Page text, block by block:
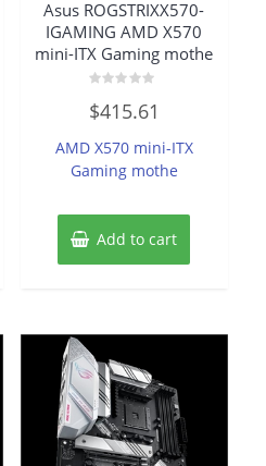
Asus ROGSTRIXX570-
IGAMING AMD X570
mini-ITX Gaming mothe
0
out
5
$415.61
AMD X570 mini-ITX
Gaming mothe
Add to cart